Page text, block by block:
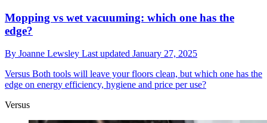
Mopping vs wet vacuuming: which one has the
edge?
By Joanne Lewsley Last updated January 27, 2025
Versus Both tools will leave your floors clean, but which one has the
edge on energy efficiency, hygiene and price per use?
Versus